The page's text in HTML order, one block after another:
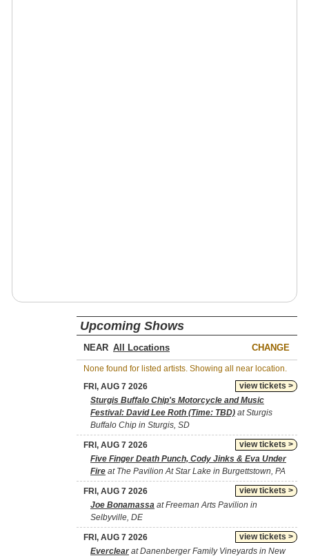
Upcoming Shows
NEAR CHANGE
None found for listed artists. Showing all near location.
view tickets >
FRI, AUG 7 2026
Sturgis Buffalo Chip's Motorcycle and Music
Festival: David Lee Roth (Time: TBD) at Sturgis
Buffalo Chip in Sturgis, SD
view tickets >
FRI, AUG 7 2026
Five Finger Death Punch, Cody Jinks & Eva Under
Fire at The Pavilion At Star Lake in Burgettstown, PA
view tickets >
FRI, AUG 7 2026
Joe Bonamassa at Freeman Arts Pavilion in
Selbyville, DE
view tickets >
FRI, AUG 7 2026
Everclearat Danenberger Family Vineyards in New